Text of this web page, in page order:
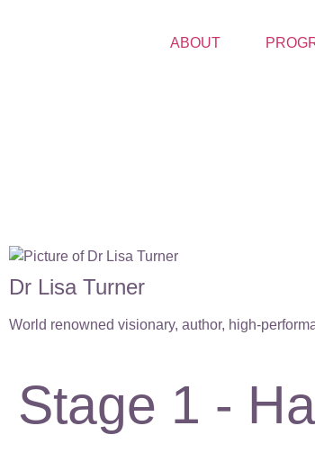
ABOUT
Dr Lisa Turner
World renowned visionary, author, high-
Stage 1 -